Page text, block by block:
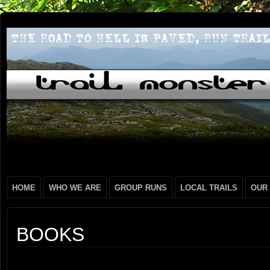
HOME WHO WE ARE GROUP RUNS LOCAL TRAILS OUR
BOOKS